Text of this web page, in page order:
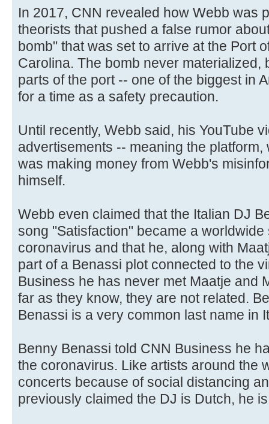
In 2017, CNN revealed how Webb was
theorists that pushed a false rumor
bomb" that was set to arrive at the Port
Carolina. The bomb never materialized,
parts of the port -- one of the biggest in
for a time as a safety precaution.
Until recently, Webb said, his YouTube
advertisements -- meaning the
was making money from Webb's
himself.
Webb even claimed that the Italian DJ
song "Satisfaction" became a
coronavirus and that he, along with
part of a Benassi plot connected to the
Business he has never met Maatje and
far as they know, they are not related.
Benassi is a very common last name in
Benny Benassi told CNN Business he
the coronavirus. Like artists around the
concerts because of social distancing
previously claimed the DJ is Dutch, he